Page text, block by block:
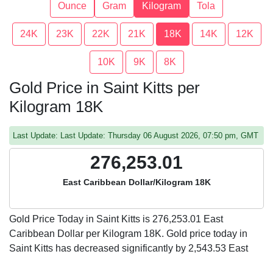
Ounce Gram Kilogram Tola
24K 23K 22K 21K 18K 14K 12K
10K 9K 8K
Gold Price in Saint Kitts per
Kilogram 18K
Last Update: Last Update: Thursday 06 August 2026, 07:50 pm, GMT
276,253.01
East Caribbean Dollar/Kilogram 18K
Gold Price Today in Saint Kitts is 276,253.01 East
Caribbean Dollar per Kilogram 18K. Gold price today in
Saint Kitts has decreased significantly by 2,543.53 East